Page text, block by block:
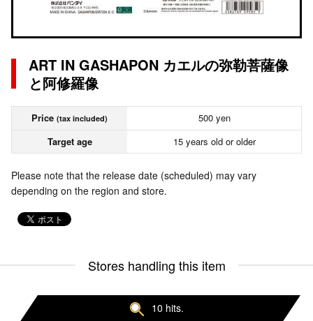
ART IN GASHAPON カエルの弥勒菩薩像
と阿修羅像
Price (tax included)
500 yen
Target age
15 years old or older
Please note that the release date (scheduled) may vary
depending on the region and store.
Stores handling this item
10 hits.